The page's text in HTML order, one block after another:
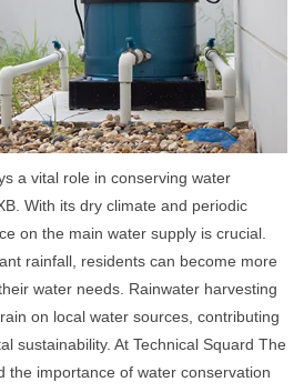
a vital role in conserving water
With its dry climate and periodic
on the main water supply is crucial.
rainfall, residents can become more
water needs. Rainwater harvesting
on local water sources, contributing
sustainability. At Technical Squard The
the importance of water conservation